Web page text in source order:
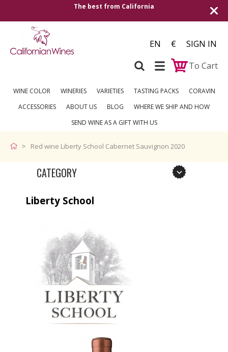
The best from California Shipping to
EN €
SIGN IN
To Cart
WINE COLOR WINERIES VARIETIES TASTING PACKS
CORAVIN
ACCESSORIES
ABOUT US BLOG
WHERE WE SHIP AND HOW
SEND WINE AS A GIFT WITH US
Red wine Liberty School Cabernet Sauvignon 2020
CATEGORY
Liberty School